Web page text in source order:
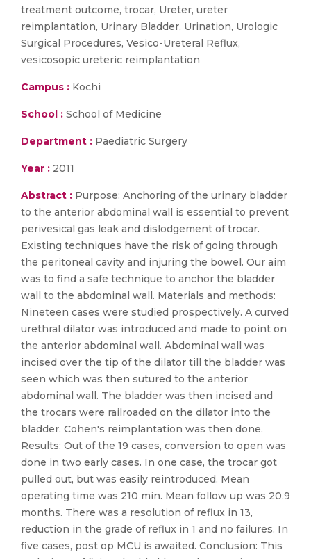
treatment outcome, trocar, Ureter, ureter
reimplantation, Urinary Bladder, Urination, Urologic
Surgical Procedures, Vesico-Ureteral Reflux,
vesicosopic ureteric reimplantation
Campus : Kochi
School : School of Medicine
Department : Paediatric Surgery
Year : 2011
Abstract : Purpose: Anchoring of the urinary bladder
to the anterior abdominal wall is essential to prevent
perivesical gas leak and dislodgement of trocar.
Existing techniques have the risk of going through
the peritoneal cavity and injuring the bowel. Our aim
was to find a safe technique to anchor the bladder
wall to the abdominal wall. Materials and methods:
Nineteen cases were studied prospectively. A curved
urethral dilator was introduced and made to point on
the anterior abdominal wall. Abdominal wall was
incised over the tip of the dilator till the bladder was
seen which was then sutured to the anterior
abdominal wall. The bladder was then incised and
the trocars were railroaded on the dilator into the
bladder. Cohen's reimplantation was then done.
Results: Out of the 19 cases, conversion to open was
done in two early cases. In one case, the trocar got
pulled out, but was easily reintroduced. Mean
operating time was 210 min. Mean follow up was 20.9
months. There was a resolution of reflux in 13,
reduction in the grade of reflux in 1 and no failures. In
five cases, post op MCU is awaited. Conclusion: This